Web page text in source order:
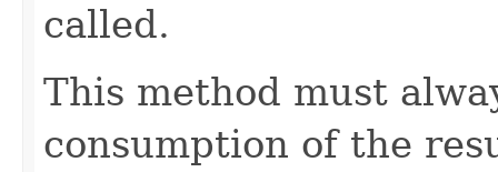
called.
This method must
consumption of the